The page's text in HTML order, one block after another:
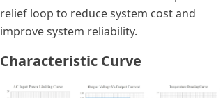
relief loop to reduce system cost and
improve system reliability.
Characteristic Curve